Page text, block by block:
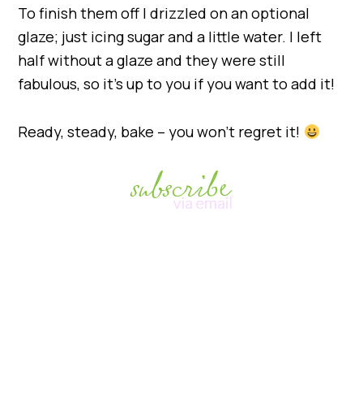
To finish them off I drizzled on an optional
glaze; just icing sugar and a little water. I left
half without a glaze and they were still
fabulous, so it’s up to you if you want to add it!
Ready, steady, bake – you won’t regret it!